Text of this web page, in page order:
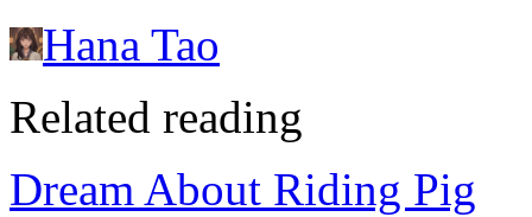
Hana Tao
Related reading
Dream About Riding Pig